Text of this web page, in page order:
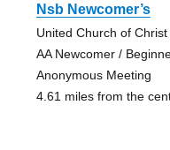
Nsb Newcomer’s
United Church of Christ
AA Newcomer /
Anonymous Meeting
4.61 miles from the